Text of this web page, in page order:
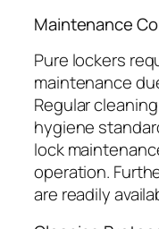
Maintenance
Pure lockers
maintenance
Regular
hygiene
lock
operation.
are readily